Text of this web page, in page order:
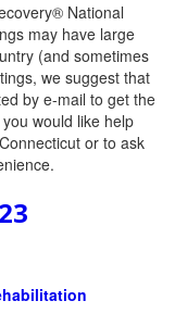
National
may have large
(and sometimes
we suggest that
by e-mail to get the
would like help
or to ask